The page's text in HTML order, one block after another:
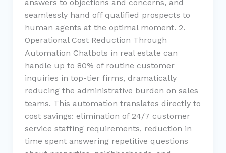
answers to objections and concerns, and
seamlessly hand off qualified prospects to
human agents at the optimal moment. 2.
Operational Cost Reduction Through
Automation Chatbots in real estate can
handle up to 80% of routine customer
inquiries in top-tier firms, dramatically
reducing the administrative burden on sales
teams. This automation translates directly to
cost savings: elimination of 24/7 customer
service staffing requirements, reduction in
time spent answering repetitive questions